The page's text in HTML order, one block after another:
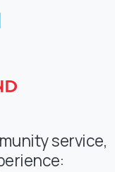
service,